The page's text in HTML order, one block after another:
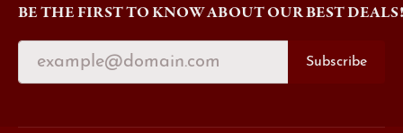
BE THE FIRST TO KNOW ABOUT OUR BEST DEALS!
Subscribe